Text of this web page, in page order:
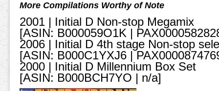
More Compilations Worthy of Note
2001 | Initial D Non-stop Megamix
[ASIN: B000059O1K |
2006 | Initial D 4th stage Non-stop
[ASIN: B000C1YXJ6 |
2000 | Initial D Millennium Box Set
[ASIN: B000BCH7YO | n/a]